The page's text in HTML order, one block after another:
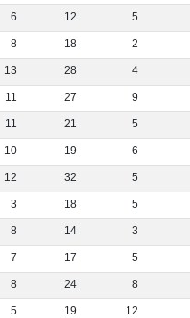
6 12 5
8 18 2
13 28 4
11 27 9
11 21 5
10 19 6
12 32 5
3 18 5
8 14 3
7 17 5
8 24 8
5 19 12